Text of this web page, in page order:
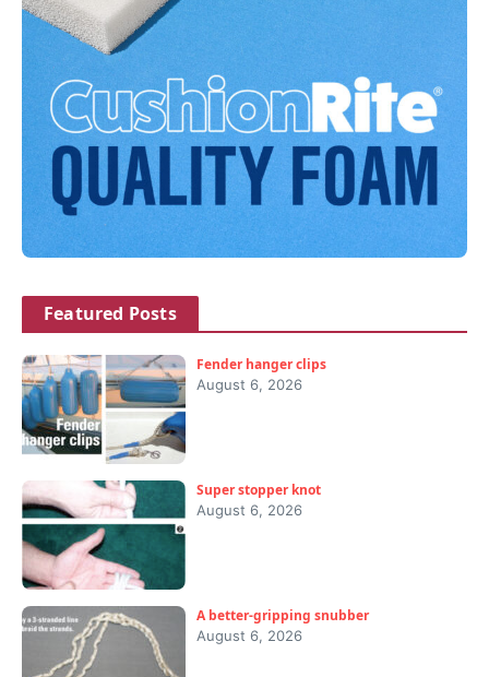
Featured Posts
Fender hanger clips
August 6, 2026
Super stopper knot
August 6, 2026
A better-gripping snubber
August 6, 2026